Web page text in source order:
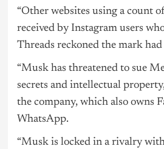
“Other websites using a count of
received by Instagram users
Threads reckoned the mark had
“Musk has threatened to sue
secrets and intellectual
the company, which also owns
WhatsApp.
“Musk is locked in a rivalry